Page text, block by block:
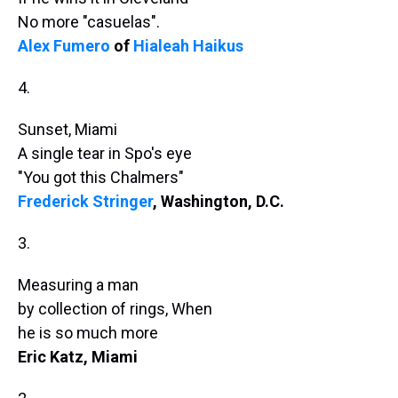
No more "casuelas".
Alex Fumero of Hialeah Haikus
4.
Sunset, Miami
A single tear in Spo's eye
"You got this Chalmers"
Frederick Stringer, Washington, D.C.
3.
Measuring a man
by collection of rings, When
he is so much more
Eric Katz, Miami